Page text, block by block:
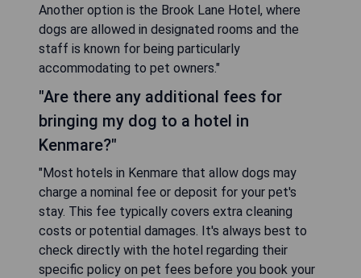
Another option is the Brook Lane Hotel, where
dogs are allowed in designated rooms and the
staff is known for being particularly
accommodating to pet owners."
"Are there any additional fees for
bringing my dog to a hotel in
Kenmare?"
"Most hotels in Kenmare that allow dogs may
charge a nominal fee or deposit for your pet's
stay. This fee typically covers extra cleaning
costs or potential damages. It's always best to
check directly with the hotel regarding their
specific policy on pet fees before you book your